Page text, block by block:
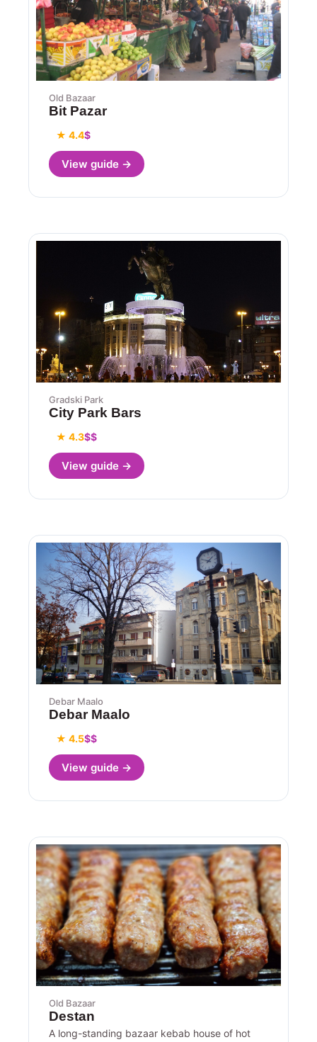
Old Bazaar
Bit Pazar
★ 4.4$
View guide →
Gradski Park
City Park Bars
★ 4.3$$
View guide →
Debar Maalo
Debar Maalo
★ 4.5$$
View guide →
Old Bazaar
Destan
A long-standing bazaar kebab house of hot